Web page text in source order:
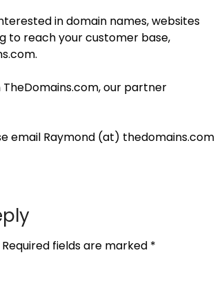
in domain names, websites
to reach your customer base,
our partner
email Raymond (at) thedomains.com
Required fields are marked *